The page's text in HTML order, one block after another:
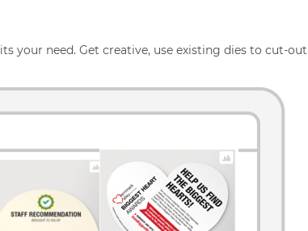
your need. Get creative, use existing dies to cut-